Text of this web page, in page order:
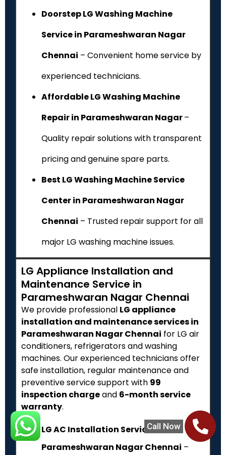
Call Now
Doorstep LG Washing Machine
Service in Parameshwaran Nagar
Chennai – Convenient home service by
experienced technicians.
Affordable LG Washing Machine
Repair in Parameshwaran Nagar–
Quality repair solutions with transparent
pricing and genuine spare parts.
Best LG Washing Machine Service
Center in Parameshwaran Nagar
Chennai – Trusted repair support for all
major LG washing machine issues.
LG Appliance Installation and
Maintenance Service in
Parameshwaran Nagar Chennai
We provide professional LG appliance
installation and maintenance services in
Parameshwaran Nagar Chennai for LG air
conditioners, refrigerators and washing
machines. Our experienced technicians offer
safe installation, regular maintenance and
preventive service support with ₹99
inspection chargeand 6-month service
warranty.
LG AC Installation Service in
Parameshwaran Nagar Chennai –